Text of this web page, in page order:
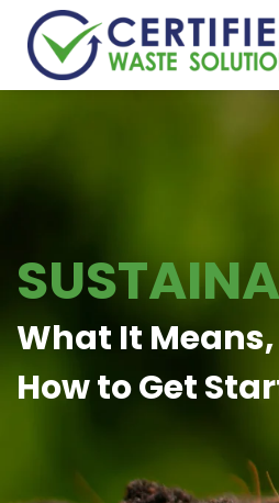
What It
How to Get